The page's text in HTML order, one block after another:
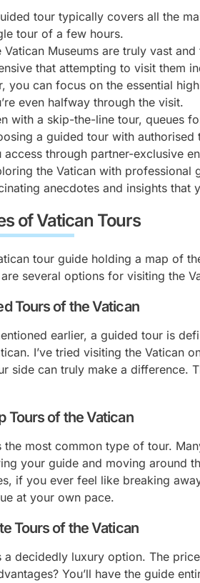
tour typically covers all the
tour of a few hours.
Vatican Museums are truly vast
that attempting to visit them
you can focus on the essential
even halfway through the visit.
with a skip-the-line tour, queues
a guided tour with
access through partner-exclusive
the Vatican with professional
anecdotes and insights that
of Vatican Tours
several options for visiting the
Tours of the Vatican
earlier, a guided tour is
I’ve tried visiting the Vatican
side can truly make a difference.
Tours of the Vatican
the most common type of tour.
your guide and moving around
if you ever feel like breaking
at your own pace.
Tours of the Vatican
a decidedly luxury option. The
You’ll have the guide